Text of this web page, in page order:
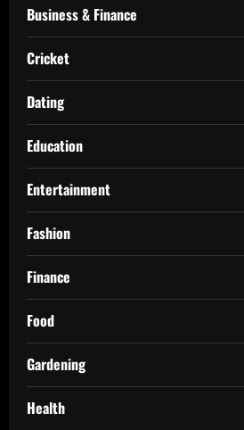
Business & Finance
Cricket
Dating
Education
Entertainment
Fashion
Finance
Food
Gardening
Health